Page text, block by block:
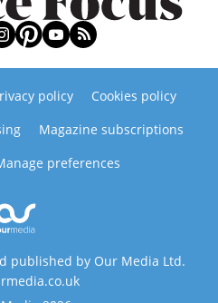
policy
Cookies policy
Magazine subscriptions
preferences
published by Our Media Ltd.